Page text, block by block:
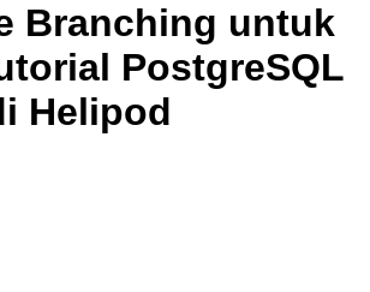
Branching untuk
PostgreSQL
Helipod